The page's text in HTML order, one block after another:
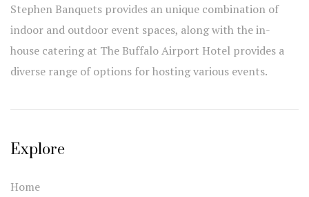
Stephen Banquets provides an unique combination of
indoor and outdoor event spaces, along with the in-
house catering at The Buffalo Airport Hotel provides a
diverse range of options for hosting various events.
Explore
Home